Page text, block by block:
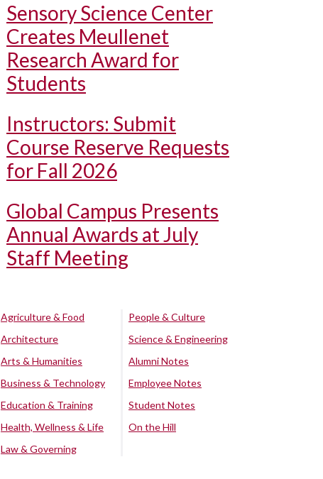
Sensory Science Center
Creates Meullenet
Research Award for
Students
Instructors: Submit
Course Reserve Requests
for Fall 2026
Global Campus Presents
Annual Awards at July
Staff Meeting
Agriculture & Food
Architecture
Arts & Humanities
Business & Technology
Education & Training
Health, Wellness & Life
Law & Governing
People & Culture
Science & Engineering
Alumni Notes
Employee Notes
Student Notes
On the Hill